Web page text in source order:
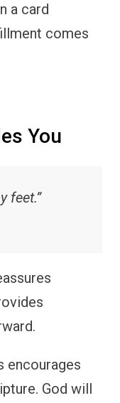
a card
comes
You
feet.”
encourages
God will